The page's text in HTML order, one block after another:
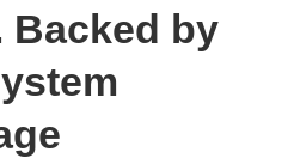
Backed by